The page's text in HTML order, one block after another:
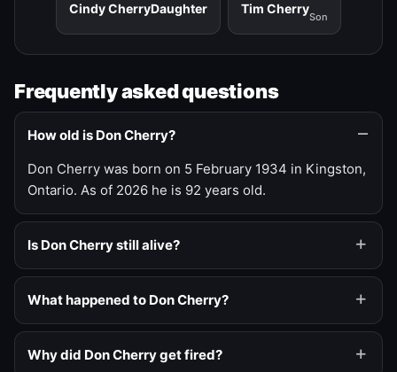
Cindy CherryDaughter Tim Cherry
Son
Frequently asked questions
How old is Don Cherry?
Don Cherry was born on 5 February 1934 in Kingston,
Ontario. As of 2026 he is 92 years old.
Is Don Cherry still alive?
What happened to Don Cherry?
Why did Don Cherry get fired?